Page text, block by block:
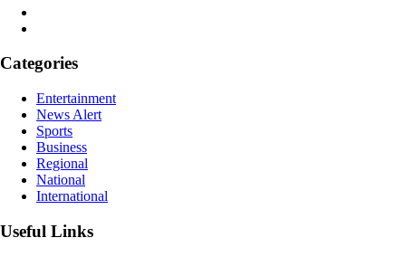
Categories
Entertainment
News Alert
Sports
Business
Regional
National
International
Useful Links